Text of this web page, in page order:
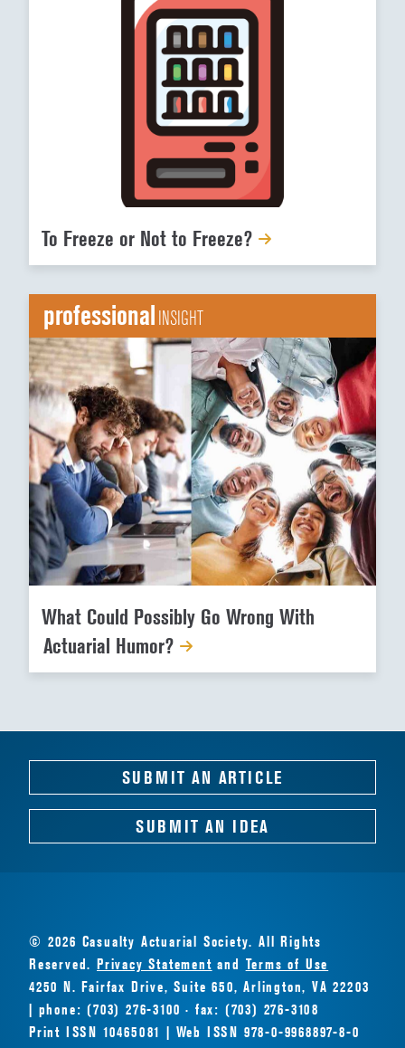
To Freeze or Not to Freeze?
professionalINSIGHT
What Could Possibly Go Wrong With
Actuarial Humor?
SUBMIT AN ARTICLE
SUBMIT AN IDEA
© 2026 Casualty Actuarial Society. All Rights
Reserved.Privacy Statement and Terms of Use
4250 N. Fairfax Drive, Suite 650, Arlington, VA 22203
| phone: (703) 276-3100 · fax: (703) 276-3108
Print ISSN 10465081 | Web ISSN 978-0-9968897-8-0